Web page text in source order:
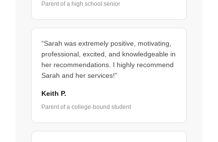
Parent of a high school senior
“Sarah was extremely positive, motivating,
professional, excited, and knowledgeable in
her recommendations. I highly recommend
Sarah and her services!”
Keith P.
Parent of a college-bound student